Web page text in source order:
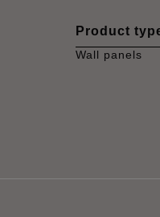
Product
Wall panels